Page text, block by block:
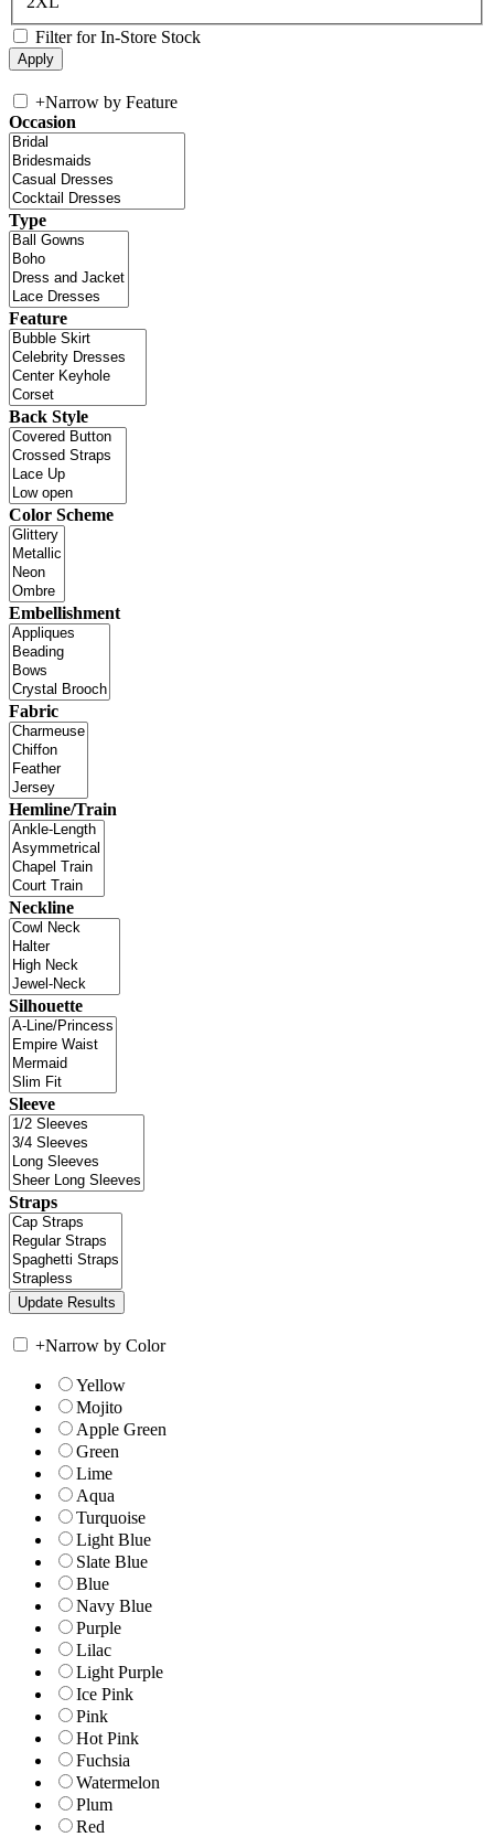
Filter for In-Store Stock
+Narrow by Feature
Occasion
Type
Feature
Back Style
Color Scheme
Embellishment
Fabric
Hemline/Train
Neckline
Silhouette
Sleeve
Straps
+Narrow by Color
Yellow
Mojito
Apple Green
Green
Lime
Aqua
Turquoise
Light Blue
Slate Blue
Blue
Navy Blue
Purple
Lilac
Light Purple
Ice Pink
Pink
Hot Pink
Fuchsia
Watermelon
Plum
Red